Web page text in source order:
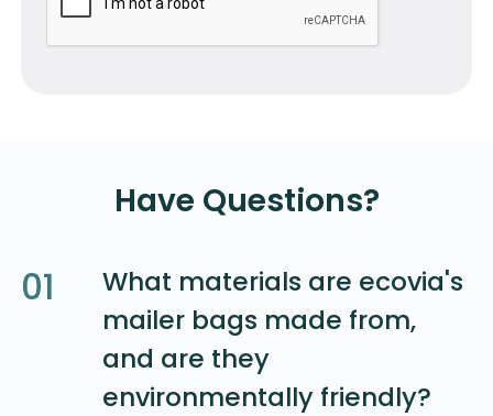
Have Questions?
01
What materials are ecovia's
mailer bags made from,
and are they
environmentally friendly?